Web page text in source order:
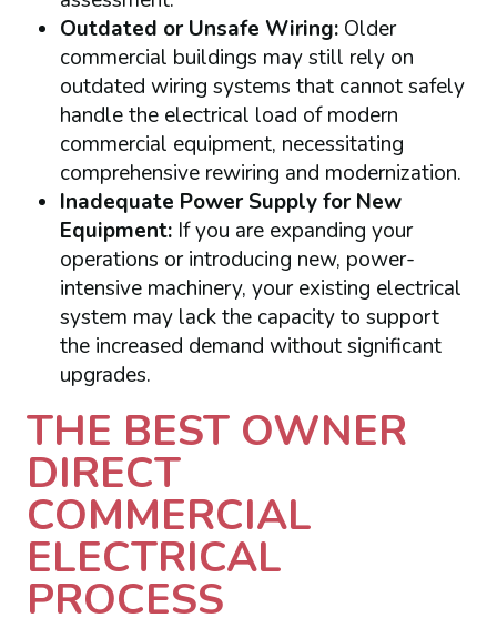
Outdated or Unsafe Wiring:Older
commercial buildings may still rely on
outdated wiring systems that cannot safely
handle the electrical load of modern
commercial equipment, necessitating
comprehensive rewiring and modernization.
Inadequate Power Supply for New
Equipment:If you are expanding your
operations or introducing new, power-
intensive machinery, your existing electrical
system may lack the capacity to support
the increased demand without significant
upgrades.
THE BEST OWNER
DIRECT
COMMERCIAL
ELECTRICAL
PROCESS